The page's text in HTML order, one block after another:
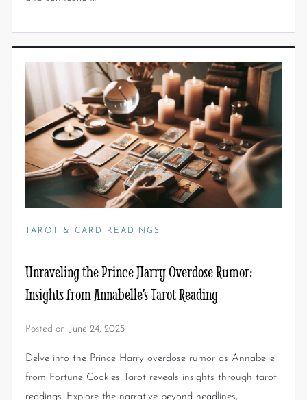
TAROT & CARD READINGS
Unraveling the Prince Harry Overdose Rumor:
Insights from Annabelle’s Tarot Reading
Posted on: June 24, 2025
Delve into the Prince Harry overdose rumor as Annabelle
from Fortune Cookies Tarot reveals insights through tarot
readings. Explore the narrative beyond headlines,